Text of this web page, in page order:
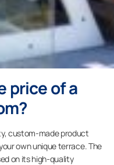
price of a
custom-made product
own unique terrace. The
on its high-quality